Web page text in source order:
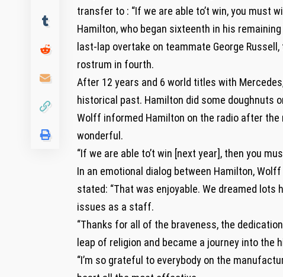
transfer to : “If we are able to’t win, you must
Hamilton, who began sixteenth in his
last-lap overtake on teammate George
rostrum in fourth.
After 12 years and 6 world titles with
historical past. Hamilton did some doughnuts
Wolff informed Hamilton on the radio after the
wonderful.
“If we are able to’t win [next year], then you
In an emotional dialog between Hamilton,
stated: “That was enjoyable. We dreamed lots
issues as a staff.
“Thanks for all of the braveness, the
leap of religion and became a journey into the
“I’m so grateful to everybody on the